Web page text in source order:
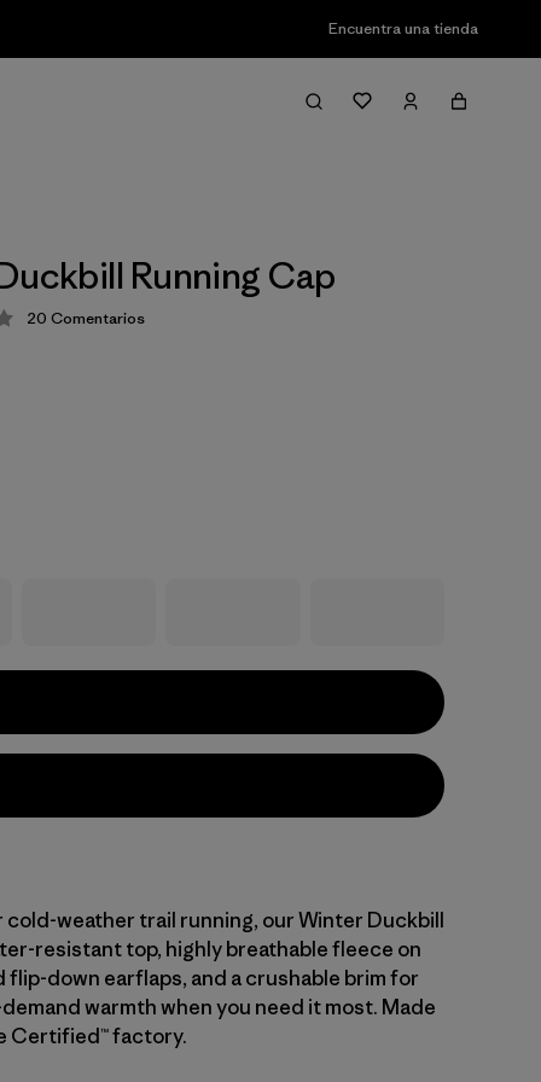
Encuentra una tienda
Running Cap
4.3 / 5
20 Comentarios
cold-weather trail running, our Winter Duckbill
resistant top, highly breathable fleece on
flip-down earflaps, and a crushable brim for
warmth when you need it most. Made
Certified™ factory.